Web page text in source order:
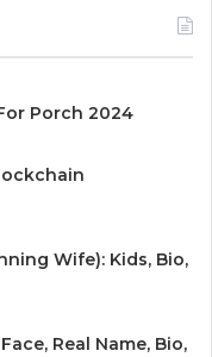
Porch 2024
Wife): Kids, Bio,
Real Name, Bio,